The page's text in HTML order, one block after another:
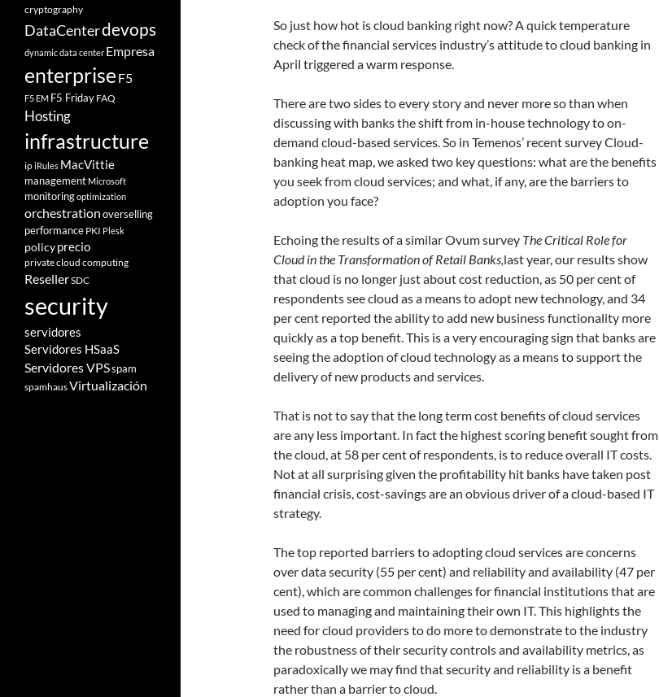
So just how hot is cloud banking right now? A quick temperature
check of the financial services industry’s attitude to cloud banking in
April triggered a warm response.
There are two sides to every story and never more so than when
discussing with banks the shift from in-house technology to on-
demand cloud-based services. So in Temenos’ recent survey Cloud-
banking heat map, we asked two key questions: what are the benefits
you seek from cloud services; and what, if any, are the barriers to
adoption you face?
Echoing the results of a similar Ovum survey The Critical Role for
Cloud in the Transformation of Retail Banks,last year, our results show
that cloud is no longer just about cost reduction, as 50 per cent of
respondents see cloud as a means to adopt new technology, and 34
per cent reported the ability to add new business functionality more
quickly as a top benefit. This is a very encouraging sign that banks are
seeing the adoption of cloud technology as a means to support the
delivery of new products and services.
That is not to say that the long term cost benefits of cloud services
are any less important. In fact the highest scoring benefit sought from
the cloud, at 58 per cent of respondents, is to reduce overall IT costs.
Not at all surprising given the profitability hit banks have taken post
financial crisis, cost-savings are an obvious driver of a cloud-based IT
strategy.
The top reported barriers to adopting cloud services are concerns
over data security (55 per cent) and reliability and availability (47 per
cent), which are common challenges for financial institutions that are
used to managing and maintaining their own IT. This highlights the
need for cloud providers to do more to demonstrate to the industry
the robustness of their security controls and availability metrics, as
paradoxically we may find that security and reliability is a benefit
rather than a barrier to cloud.
cryptography
DataCenterdevops
dynamic data center Empresa
enterprise F5
F5 EM F5 Friday FAQ
Hosting
infrastructure
ipiRules MacVittie
management Microsoft
monitoringoptimization
orchestrationoverselling
performance PKI Plesk
policyprecio
private cloud computing
ResellerSDC
security
servidores
Servidores HSaaS
Servidores VPSspam
spamhausVirtualización